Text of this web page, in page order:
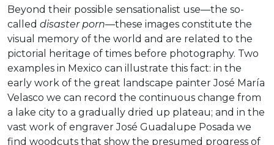
Beyond their possible sensationalist use—the so-
called disaster porn—these images constitute the
visual memory of the world and are related to the
pictorial heritage of times before photography. Two
examples in Mexico can illustrate this fact: in the
early work of the great landscape painter José María
Velasco we can record the continuous change from
a lake city to a gradually dried up plateau; and in the
vast work of engraver José Guadalupe Posada we
find woodcuts that show the presumed progress of